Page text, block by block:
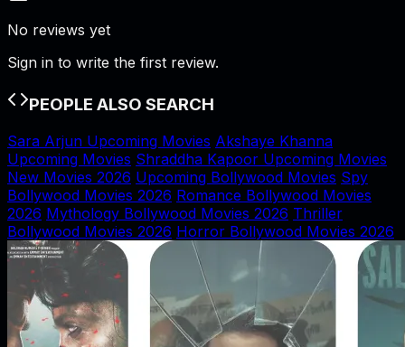
No reviews yet
Sign in to write the first review.
PEOPLE ALSO SEARCH
Sara Arjun Upcoming Movies Akshaye Khanna
Upcoming Movies Shraddha Kapoor Upcoming Movies
New Movies 2026 Upcoming Bollywood Movies Spy
Bollywood Movies 2026 Romance Bollywood Movies
2026 Mythology Bollywood Movies 2026 Thriller
Bollywood Movies 2026 Horror Bollywood Movies 2026